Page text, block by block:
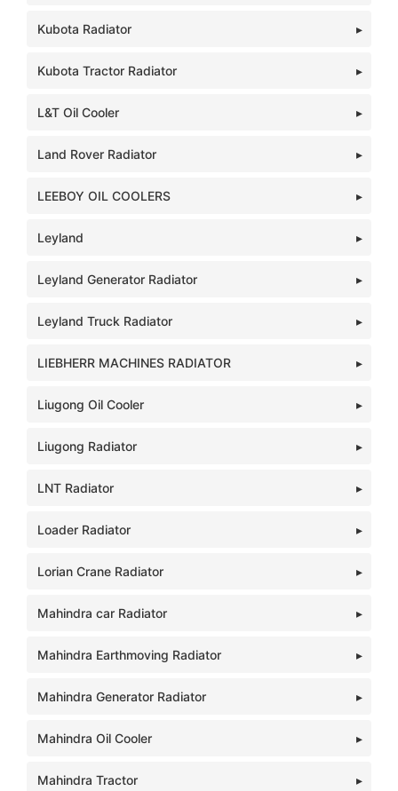
Kubota Radiator
Kubota Tractor Radiator
L&T Oil Cooler
Land Rover Radiator
LEEBOY OIL COOLERS
Leyland
Leyland Generator Radiator
Leyland Truck Radiator
LIEBHERR MACHINES RADIATOR
Liugong Oil Cooler
Liugong Radiator
LNT Radiator
Loader Radiator
Lorian Crane Radiator
Mahindra car Radiator
Mahindra Earthmoving Radiator
Mahindra Generator Radiator
Mahindra Oil Cooler
Mahindra Tractor